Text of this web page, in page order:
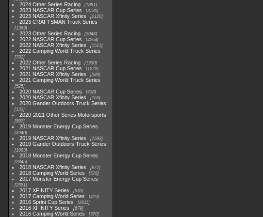
2024 Other Series Racing 1881
2023 NASCAR Cup Series 3730
2023 NASCAR Xfinity Series 2120
2023 CRAFTSMAN Truck Series
1369
2023 Other Series Racing 2048
2022 NASCAR Cup Series 4264
2022 NASCAR Xfinity Series 1513
2022 Camping World Truck Series
782
2022 Other Series Racing 1930
2021 NASCAR Cup Series 1222
2021 NASCAR Xfinity Series 589
2021 Camping World Truck Series
525
2020 NASCAR Cup Series 438
2020 NASCAR Xfinity Series 165
2020 Gander Outdoors Truck Series
153
2020-2021 Other Series Motorsports
507
2019 Monster Energy Cup Series
3940
2019 NASCAR Xfinity Series 1593
2019 Gander Outdoors Truck Series
1083
2018 Monster Energy Cup Series
2845
2018 NASCAR Xfinity Series 877
2018 Camping World Series 578
2017 Monster Energy Cup Series
2551
2017 XFINITY Series 935
2017 Camping World Series 419
2016 Sprint Cup Series 2611
2016 XFINITY Series 679
2016 Camping World Series 370